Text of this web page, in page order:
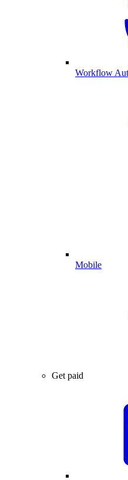
Workflow
Mobile
Get paid